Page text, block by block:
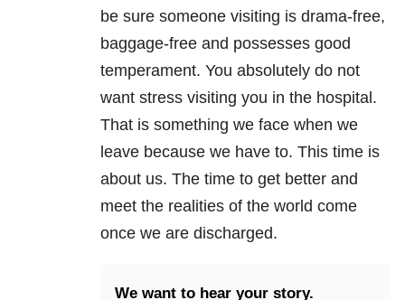
be sure someone visiting is drama-free,
baggage-free and possesses good
temperament. You absolutely do not
want stress visiting you in the hospital.
That is something we face when we
leave because we have to. This time is
about us. The time to get better and
meet the realities of the world come
once we are discharged.
We want to hear your story.